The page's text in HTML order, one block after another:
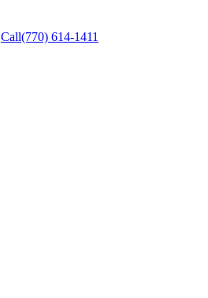
Call(770) 614-1411